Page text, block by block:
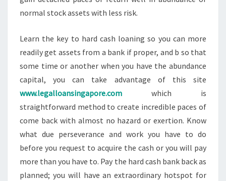
normal stock assets with less risk.
Learn the key to hard cash loaning so you can more
readily get assets from a bank if proper, and b so that
some time or another when you have the abundance
capital, you can take advantage of this site
www.legalloansingapore.com which is
straightforward method to create incredible paces of
come back with almost no hazard or exertion. Know
what due perseverance and work you have to do
before you request to acquire the cash or you will pay
more than you have to. Pay the hard cash bank back as
planned; you will have an extraordinary hotspot for